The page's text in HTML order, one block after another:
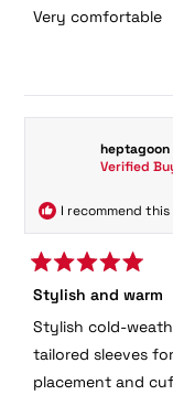
of
Very comfortable
heptagoon
Verified
I recommend
5
of
5
stars
Stylish and warm
Stylish cold-
tailored sleeves
placement and